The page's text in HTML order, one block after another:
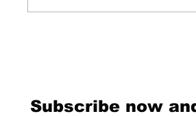
Subscribe now